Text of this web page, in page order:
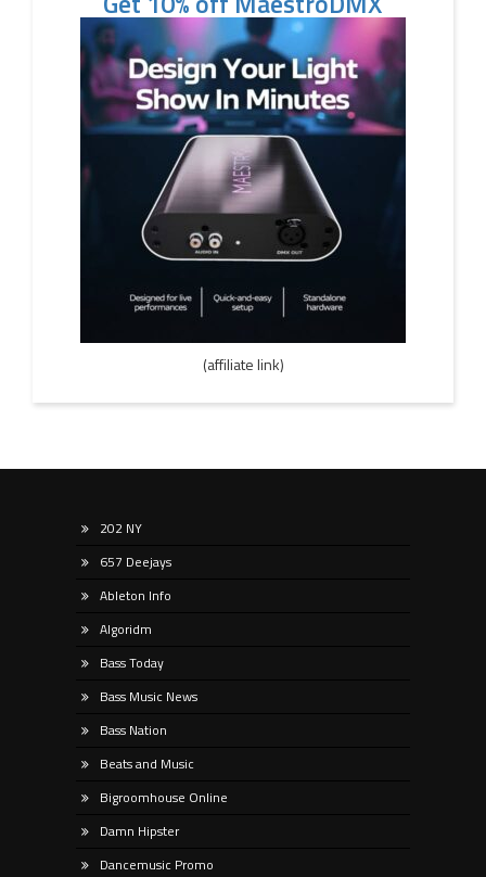
(affiliate link)
202 NY
657 Deejays
Ableton Info
Algoridm
Bass Today
Bass Music News
Bass Nation
Beats and Music
Bigroomhouse Online
Damn Hipster
Dancemusic Promo